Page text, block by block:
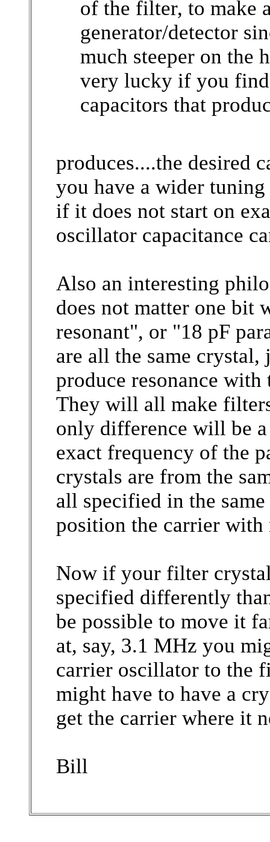
of the filter, to make
generator/detector
much steeper on the
very lucky if you
capacitors that
produces....the desired
you have a wider
if it does not start on
oscillator capacitance
Also an interesting
does not matter one bit
resonant", or "18 pF
are all the same
produce resonance
They will all make
only difference will be
exact frequency of the
crystals are from the
all specified in the
position the carrier with
Now if your filter
specified differently
be possible to move it
at, say, 3.1 MHz you
carrier oscillator to the
might have to have a
get the carrier where it
Bill